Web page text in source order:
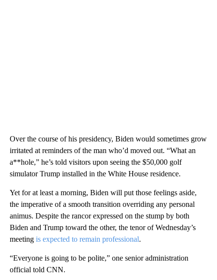
Over the course of his presidency, Biden would sometimes grow
irritated at reminders of the man who’d moved out. “What an
a**hole,” he’s told visitors upon seeing the $50,000 golf
simulator Trump installed in the White House residence.
Yet for at least a morning, Biden will put those feelings aside,
the imperative of a smooth transition overriding any personal
animus. Despite the rancor expressed on the stump by both
Biden and Trump toward the other, the tenor of Wednesday’s
meeting is expected to remain professional.
“Everyone is going to be polite,” one senior administration
official told CNN.